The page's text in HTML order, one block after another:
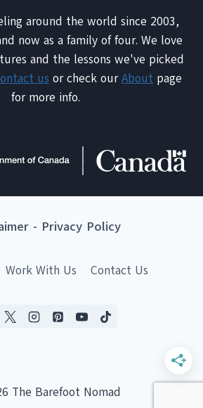
around the world since 2003,
now as a family of four. We love
and the lessons we've picked
us or check ourAbout page
for more info.
- Privacy Policy
Work With Us Contact Us
The Barefoot Nomad